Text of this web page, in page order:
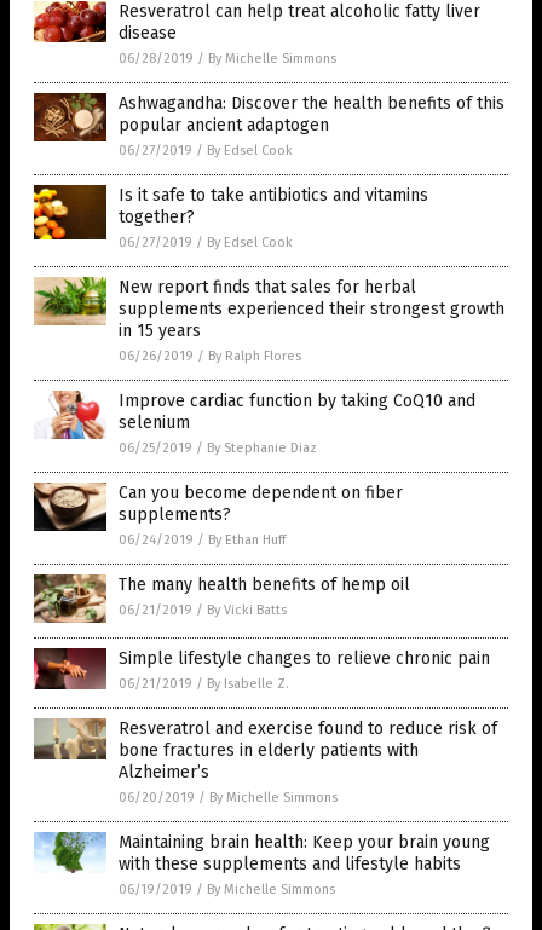
Resveratrol can help treat alcoholic fatty liver
disease
06/28/2019 / By Michelle Simmons
Ashwagandha: Discover the health benefits of this
popular ancient adaptogen
06/27/2019 / By Edsel Cook
Is it safe to take antibiotics and vitamins
together?
06/27/2019 / By Edsel Cook
New report finds that sales for herbal
supplements experienced their strongest growth
in 15 years
06/26/2019 / By Ralph Flores
Improve cardiac function by taking CoQ10 and
selenium
06/25/2019 / By Stephanie Diaz
Can you become dependent on fiber
supplements?
06/24/2019 / By Ethan Huff
The many health benefits of hemp oil
06/21/2019 / By Vicki Batts
Simple lifestyle changes to relieve chronic pain
06/21/2019 / By Isabelle Z.
Resveratrol and exercise found to reduce risk of
bone fractures in elderly patients with
Alzheimer’s
06/20/2019 / By Michelle Simmons
Maintaining brain health: Keep your brain young
with these supplements and lifestyle habits
06/19/2019 / By Michelle Simmons